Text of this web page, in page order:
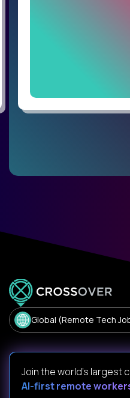
Global (Remote Tech
Join the world's largest
AI-first remote